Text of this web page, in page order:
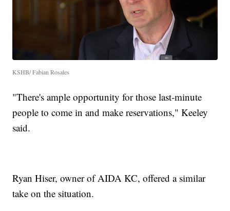
KSHB/ Fabian Rosales
"There's ample opportunity for those last-minute
people to come in and make reservations," Keeley
said.
Ryan Hiser, owner of AIDA KC, offered a similar
take on the situation.